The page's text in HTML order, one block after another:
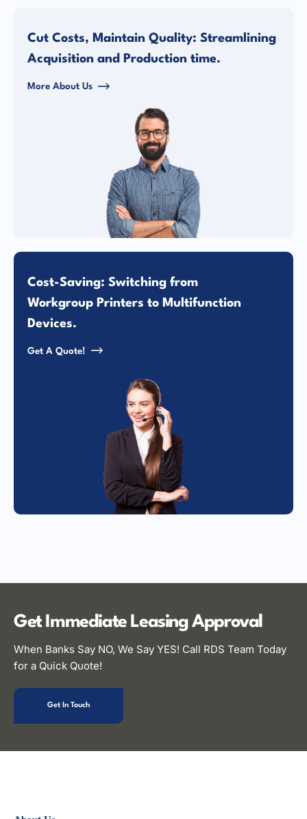
Cut Costs, Maintain Quality: Streamlining
Acquisition and Production time.
More About Us
Cost-Saving: Switching from
Workgroup Printers to Multifunction
Devices.
Get A Quote!
Get Immediate LeasingApproval
When Banks Say NO, We Say YES! Call RDS Team Today
for a Quick Quote!
Get In Touch